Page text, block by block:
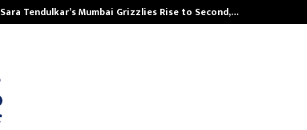
Sara Tendulkar’s Mumbai Grizzlies Rise to Second,…